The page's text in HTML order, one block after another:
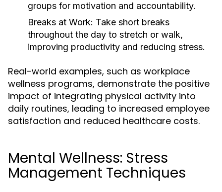
groups for motivation and accountability.
Breaks at Work: Take short breaks
throughout the day to stretch or walk,
improving productivity and reducing stress.
Real-world examples, such as workplace
wellness programs, demonstrate the positive
impact of integrating physical activity into
daily routines, leading to increased employee
satisfaction and reduced healthcare costs.
Mental Wellness: Stress
Management Techniques